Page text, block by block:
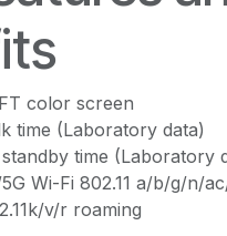
color screen
time (Laboratory data)
time (Laboratory
Wi-Fi 802.11 a/b/g/n/
v/r roaming